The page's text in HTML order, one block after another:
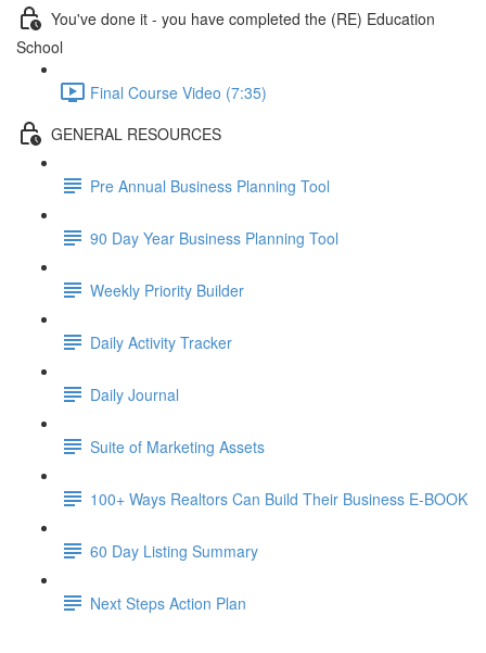
You've done it - you have completed the (RE) Education
School
Final Course Video (7:35)
GENERAL RESOURCES
Pre Annual Business Planning Tool
90 Day Year Business Planning Tool
Weekly Priority Builder
Daily Activity Tracker
Daily Journal
Suite of Marketing Assets
100+ Ways Realtors Can Build Their Business E-BOOK
60 Day Listing Summary
Next Steps Action Plan